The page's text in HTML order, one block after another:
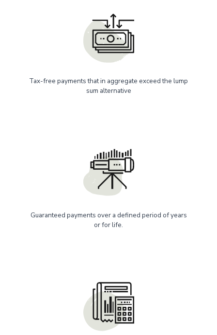
Tax-free payments that in aggregate exceed the lump
sum alternative
Guaranteed payments over a defined period of years
or for life.